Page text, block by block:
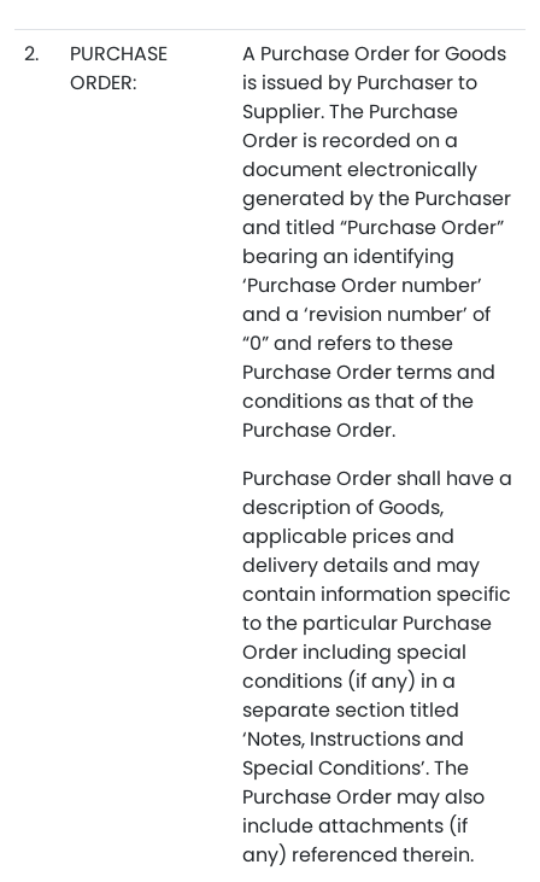
2.
PURCHASE
ORDER:
A Purchase Order for Goods
is issued by Purchaser to
Supplier. The Purchase
Order is recorded on a
document electronically
generated by the Purchaser
and titled “Purchase Order”
bearing an identifying
‘Purchase Order number’
and a ‘revision number’ of
“0” and refers to these
Purchase Order terms and
conditions as that of the
Purchase Order.
Purchase Order shall have a
description of Goods,
applicable prices and
delivery details and may
contain information specific
to the particular Purchase
Order including special
conditions (if any) in a
separate section titled
‘Notes, Instructions and
Special Conditions’. The
Purchase Order may also
include attachments (if
any) referenced therein.